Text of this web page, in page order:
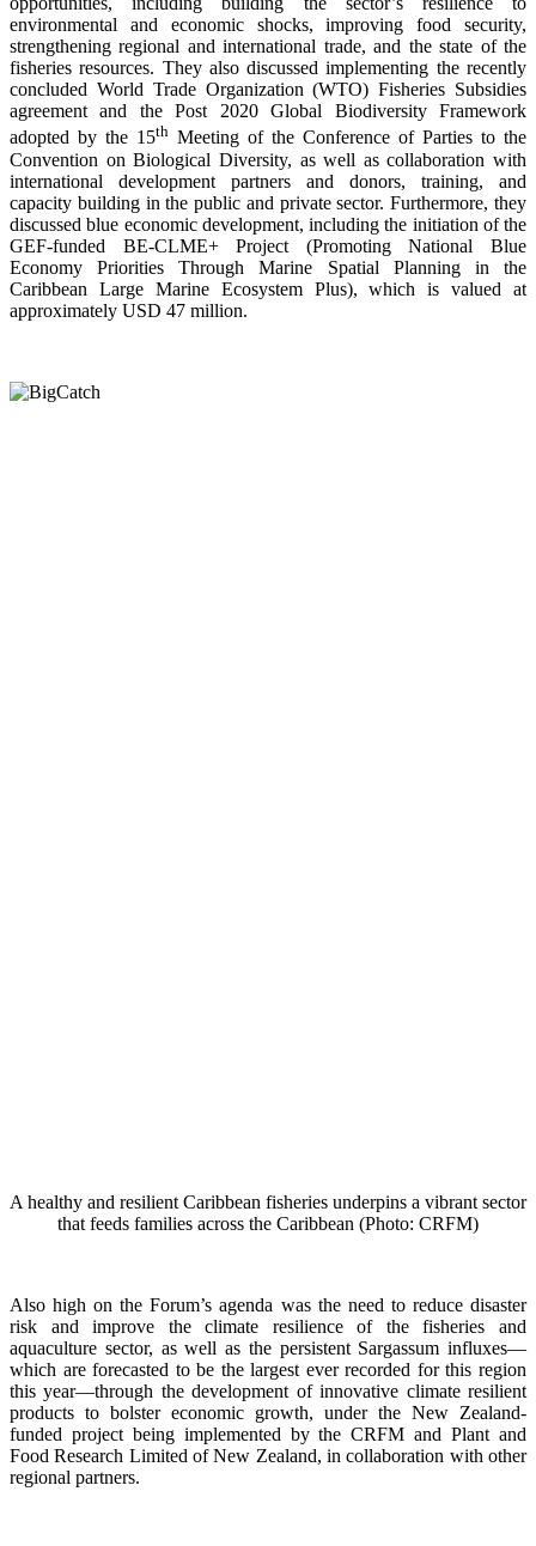
environmental and economic shocks, improving food security,
strengthening regional and international trade, and the state of the
fisheries resources. They also discussed implementing the recently
concluded World Trade Organization (WTO) Fisheries Subsidies
agreement and the Post 2020 Global Biodiversity Framework
adopted by the 15th Meeting of the Conference of Parties to the
Convention on Biological Diversity, as well as collaboration with
international development partners and donors, training, and
capacity building in the public and private sector. Furthermore, they
discussed blue economic development, including the initiation of the
GEF-funded BE-CLME+ Project (Promoting National Blue
Economy Priorities Through Marine Spatial Planning in the
Caribbean Large Marine Ecosystem Plus), which is valued at
approximately USD 47 million.
A healthy and resilient Caribbean fisheries underpins a vibrant sector
that feeds families across the Caribbean (Photo: CRFM)
Also high on the Forum’s agenda was the need to reduce disaster
risk and improve the climate resilience of the fisheries and
aquaculture sector, as well as the persistent Sargassum influxes—
which are forecasted to be the largest ever recorded for this region
this year—through the development of innovative climate resilient
products to bolster economic growth, under the New Zealand-
funded project being implemented by the CRFM and Plant and
Food Research Limited of New Zealand, in collaboration with other
regional partners.